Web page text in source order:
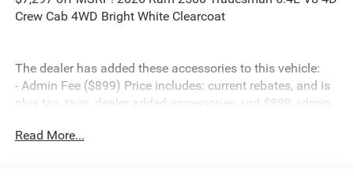
Crew Cab 4WD Bright White Clearcoat
The dealer has added these accessories to this vehicle:
- Admin Fee ($899) Price includes: current rebates, and is
plus tax, tags, dealer added accessories and $899 admin.
2026 Southeast BC Retail Bonus Cash. Exp. 08/31/2026
Read More...